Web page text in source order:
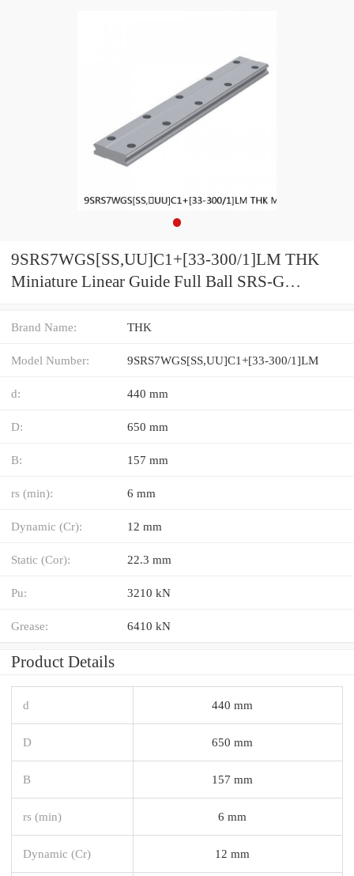
9SRS7WGS[SS,​UU]C1+[33-300/1]LM THK
Miniature Linear Guide Full Ball SRS-G
Brand Name: THK
Model Number: 9SRS7WGS[SS,​UU]C1+[33-300/1]LM
d: 440 mm
D: 650 mm
B: 157 mm
rs (min): 6 mm
Dynamic (Cr): 12 mm
Static (Cor): 22.3 mm
Pu: 3210 kN
Grease: 6410 kN
Product Details
d 440 mm
D 650 mm
B 157 mm
rs (min) 6 mm
Dynamic (Cr) 12 mm